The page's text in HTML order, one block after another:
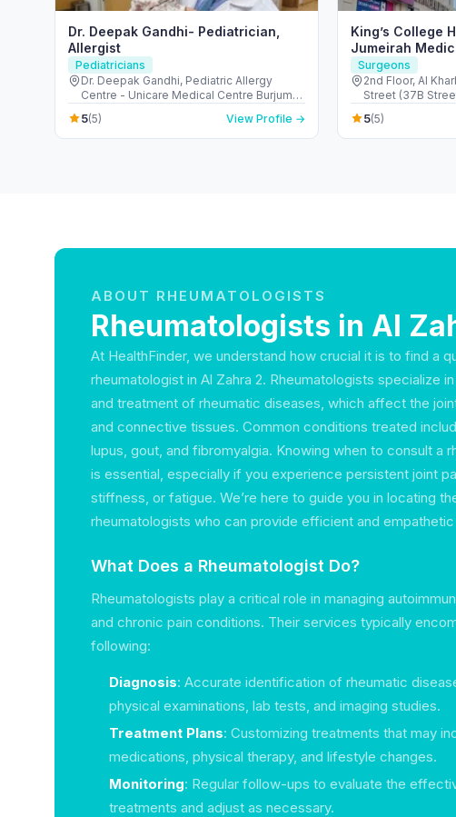
Dr. Deepak Gandhi- Pediatrician,
Allergist
Pediatricians
Dr. Deepak Gandhi, Pediatric Allergy
Centre - Unicare Medical Centre Burjuman
Centre - المنخول - دبي - United Arab
Emirates
5(5) View Profile →
King’s College
Jumeirah
Surgeons
2nd Floor, Al
Street (37B
Suqeim 1 -
5(5)
ABOUT RHEUMATOLOGISTS
Rheumatologists in Al
At HealthFinder, we understand how crucial it is to find a
rheumatologist in Al Zahra 2. Rheumatologists specialize
and treatment of rheumatic diseases, which affect the
and connective tissues. Common conditions treated
lupus, gout, and fibromyalgia. Knowing when to consult a
is essential, especially if you experience persistent joint
stiffness, or fatigue. We’re here to guide you in locating
rheumatologists who can provide efficient and
What Does a Rheumatologist Do?
Rheumatologists play a critical role in managing
and chronic pain conditions. Their services typically
following:
Diagnosis: Accurate identification of rheumatic
physical examinations, lab tests, and imaging studies.
Treatment Plans: Customizing treatments that may
medications, physical therapy, and lifestyle changes.
Monitoring: Regular follow-ups to evaluate the
treatments and adjust as necessary.